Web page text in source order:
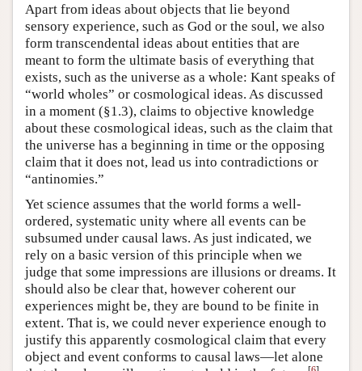
Apart from ideas about objects that lie beyond
sensory experience, such as God or the soul, we also
form transcendental ideas about entities that are
meant to form the ultimate basis of everything that
exists, such as the universe as a whole: Kant speaks of
“world wholes” or cosmological ideas. As discussed
in a moment (§1.3), claims to objective knowledge
about these cosmological ideas, such as the claim that
the universe has a beginning in time or the opposing
claim that it does not, lead us into contradictions or
“antinomies.”
Yet science assumes that the world forms a well-
ordered, systematic unity where all events can be
subsumed under causal laws. As just indicated, we
rely on a basic version of this principle when we
judge that some impressions are illusions or dreams. It
should also be clear that, however coherent our
experiences might be, they are bound to be finite in
extent. That is, we could never experience enough to
justify this apparently cosmological claim that every
object and event conforms to causal laws—let alone